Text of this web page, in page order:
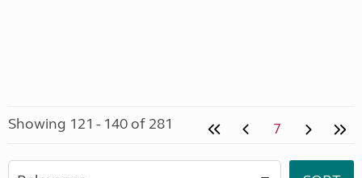
Showing 121 - 140 of 281 7